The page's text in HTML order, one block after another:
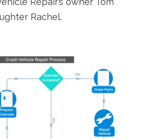
Rachel.